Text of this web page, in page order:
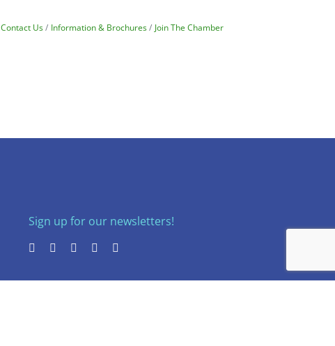
Contact Us Information & Brochures Join The Chamber
Sign up for our newsletters!